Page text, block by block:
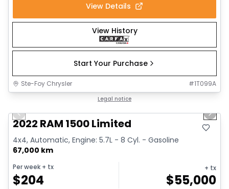
View Details
View History
Start Your Purchase
Ste-Foy Chrysler #1T099A
Legal notice
Previous slide Next
2022 RAM 1500 Limited
4x4, Automatic, Engine: 5.7L - 8 Cyl. - Gasoline
67,000 km
Per week + tx
$204
+ tx
$55,000